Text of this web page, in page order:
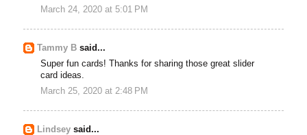
March 24, 2020 at 5:01 PM
Tammy B said...
Super fun cards! Thanks for sharing those great slider
card ideas.
March 25, 2020 at 2:48 PM
Lindsey said...